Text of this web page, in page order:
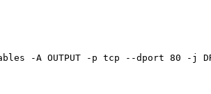
-A OUTPUT -p tcp --dport 80 -j